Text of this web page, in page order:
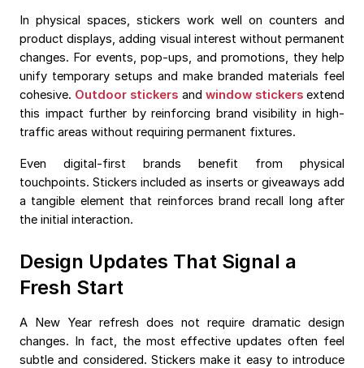
In physical spaces, stickers work well on counters and
product displays, adding visual interest without permanent
changes. For events, pop-ups, and promotions, they help
unify temporary setups and make branded materials feel
cohesive. Outdoor stickers and window stickersextend
this impact further by reinforcing brand visibility in high-
traffic areas without requiring permanent fixtures.
Even digital-first brands benefit from physical
touchpoints. Stickers included as inserts or giveaways add
a tangible element that reinforces brand recall long after
the initial interaction.
Design Updates That Signal a
Fresh Start
A New Year refresh does not require dramatic design
changes. In fact, the most effective updates often feel
subtle and considered. Stickers make it easy to introduce